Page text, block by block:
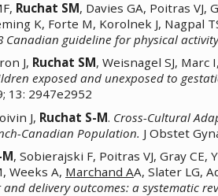
Ruchat SM, Davies GA, Poitras VJ,
K, Forte M, Korolnek J, Nagpal
Canadian guideline for physical
J, Ruchat SM, Weisnagel SJ,
exposed and unexposed to
13: 2947e2952
J, Ruchat S-M. Cross-Cultural
Canadian Population. J Obstet
, Sobierajski F, Poitras VJ, Gray CE,
Weeks A, Marchand AA, Slater LG,
delivery outcomes: a systematic